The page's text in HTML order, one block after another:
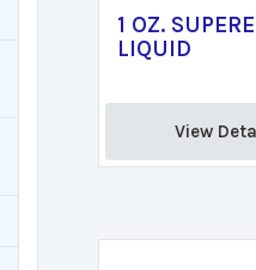
1 OZ.
LIQUID
View